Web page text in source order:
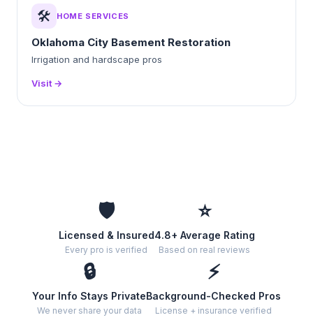
🛠️ HOME SERVICES
Oklahoma City Basement Restoration
Irrigation and hardscape pros
Visit →
🛡️
Licensed & Insured
Every pro is verified
⭐
4.8+ Average Rating
Based on real reviews
🔒
Your Info Stays Private
We never share your data
⚡
Background-Checked Pros
License + insurance verified